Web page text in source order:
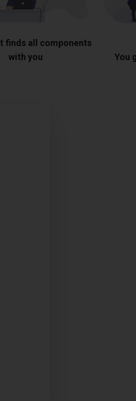
finds all components
with you
You